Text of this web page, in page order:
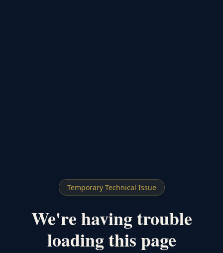
Temporary Technical Issue
We're having trouble
loading this page